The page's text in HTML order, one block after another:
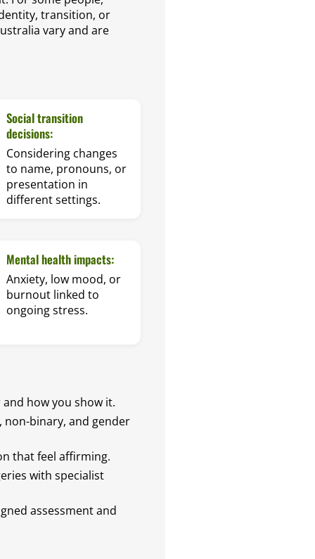
transition, or
vary and are
Social transition
decisions:
Considering changes
to name, pronouns, or
presentation in
different settings.
Mental health impacts:
Anxiety, low mood, or
burnout linked to
ongoing stress.
how you show it.
non-binary, and gender
that feel affirming.
with specialist
assessment and